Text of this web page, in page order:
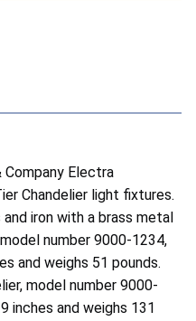
Company Electra
Chandelier light fixtures.
iron with a brass metal
number 9000-1234,
and weighs 51 pounds.
model number 9000-
inches and weighs 131